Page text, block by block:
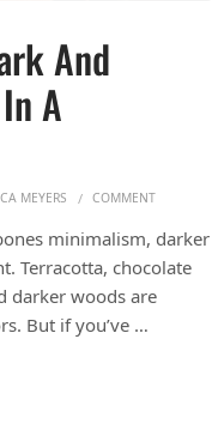
And
A
MEYERS COMMENTON
minimalism, darker
Terracotta, chocolate
darker woods are
But if you’ve …